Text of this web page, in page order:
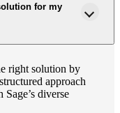
for my
right solution by
approach
diverse